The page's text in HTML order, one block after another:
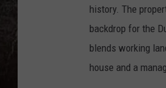
history. The
backdrop for the
blends working
house and a